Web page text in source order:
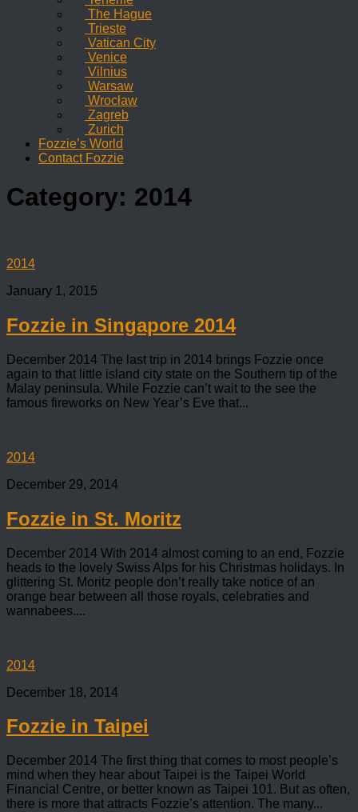
The Hague
Trieste
Vatican City
Venice
Vilnius
Warsaw
Wrocław
Zagreb
Zurich
Fozzie’s World
Contact Fozzie
Category: 2014
2014
January 1, 2015
Fozzie in Singapore 2014
December 2014 The last trip in 2014 brings Fozzie once
again to that little island city state on the Southern tip of the
Malay peninsula. While Fozzie can’t wait to the see the
famous fireworks on New Year’s Eve that...
2014
December 29, 2014
Fozzie in St. Moritz
December 2014 With 2014 almost coming to an end, Fozzie
heads to the lovely Swiss Alps for his Christmas holidays. In
glittering St. Moritz people don’t really take notice of an
orange bear between all those royals, celebraties and
wannabees....
2014
December 18, 2014
Fozzie in Taipei
December 2014 The first thing that comes to most people’s
mind when they hear about Taipei is the Taipei World
Financial Centre, or better known as Taipei 101. But as often,
there is more that attracts Fozzie’s attention. The many...